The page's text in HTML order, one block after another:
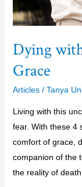
Dying
Grace
Articles/ Tanya
Living with this
fear. With these 4
comfort of grace,
companion of the
the reality of